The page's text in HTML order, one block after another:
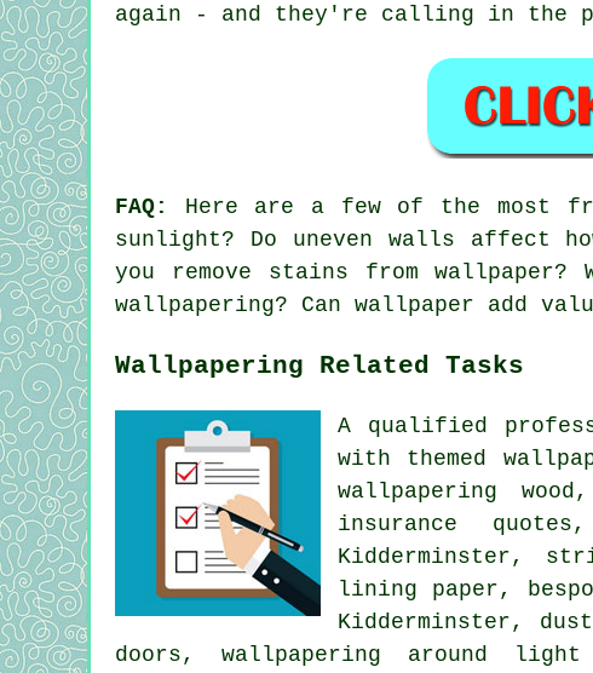
again - and they're calling in the
FAQ:
Here are a few of the most
sunlight? Do uneven walls affect
you remove stains from
wallpapering? Can wallpaper add
Wallpapering Related Tasks
A qualified
with themed
wallpapering
insurance
Kidderminster,
lining paper,
Kidderminster,
doors, wallpapering around